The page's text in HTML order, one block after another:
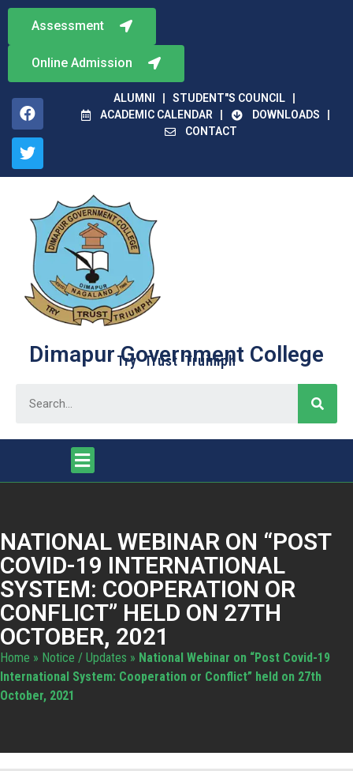
ALUMNI
STUDENT"S COUNCIL
ACADEMIC CALENDAR
DOWNLOADS
CONTACT
Online Admission
Assessment
Dimapur Government College
Try Trust Truimph
NATIONAL WEBINAR ON “POST
COVID-19 INTERNATIONAL
SYSTEM: COOPERATION OR
CONFLICT” HELD ON 27TH
OCTOBER, 2021
Home » Notice / Updates » National Webinar on “Post Covid-19
International System: Cooperation or Conflict” held on 27th
October, 2021